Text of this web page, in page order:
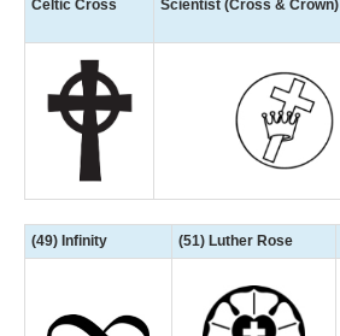
Celtic Cross
Scientist (Cross & Crown)
(49) Infinity (51) Luther Rose